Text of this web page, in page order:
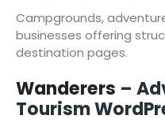
Campgrounds,
businesses offering
destination pages.
Wanderers –
Tourism